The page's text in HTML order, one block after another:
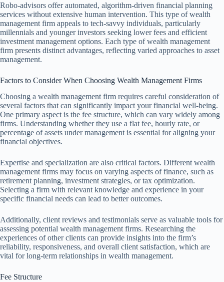
Robo-advisors offer automated, algorithm-driven financial planning
services without extensive human intervention. This type of wealth
management firm appeals to tech-savvy individuals, particularly
millennials and younger investors seeking lower fees and efficient
investment management options. Each type of wealth management
firm presents distinct advantages, reflecting varied approaches to asset
management.
Factors to Consider When Choosing Wealth Management Firms
Choosing a wealth management firm requires careful consideration of
several factors that can significantly impact your financial well-being.
One primary aspect is the fee structure, which can vary widely among
firms. Understanding whether they use a flat fee, hourly rate, or
percentage of assets under management is essential for aligning your
financial objectives.
Expertise and specialization are also critical factors. Different wealth
management firms may focus on varying aspects of finance, such as
retirement planning, investment strategies, or tax optimization.
Selecting a firm with relevant knowledge and experience in your
specific financial needs can lead to better outcomes.
Additionally, client reviews and testimonials serve as valuable tools for
assessing potential wealth management firms. Researching the
experiences of other clients can provide insights into the firm’s
reliability, responsiveness, and overall client satisfaction, which are
vital for long-term relationships in wealth management.
Fee Structure